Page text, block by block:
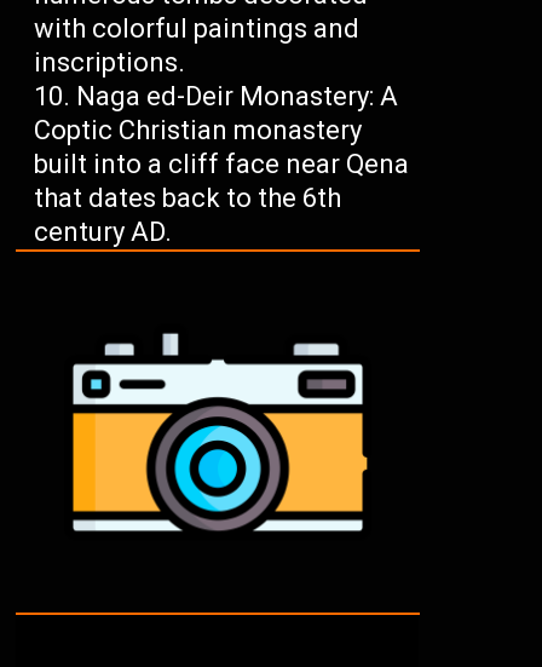
with colorful paintings and
inscriptions.
Naga ed-Deir Monastery: A
Coptic Christian monastery
built into a cliff face near Qena
that dates back to the 6th
century AD.